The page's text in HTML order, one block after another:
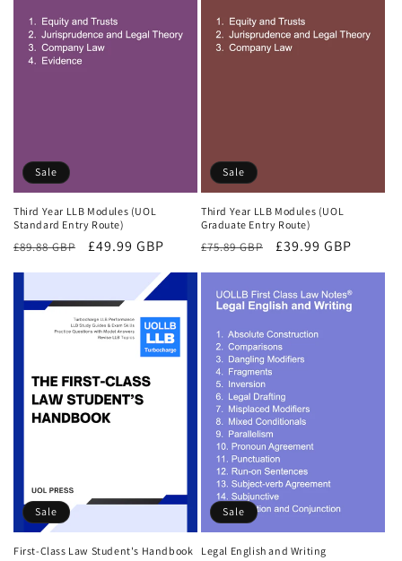
Sale
Third Year LLB Modules (UOL
Standard Entry Route)
Regular
£89.88 GBP
Sale
£49.99 GBP
Sale
Third Year LLB Modules (UOL
Graduate Entry Route)
Regular
£75.89 GBP
Sale
£39.99 GBP
Sale
First-Class Law Student's Handbook
Sale
Legal English and Writing